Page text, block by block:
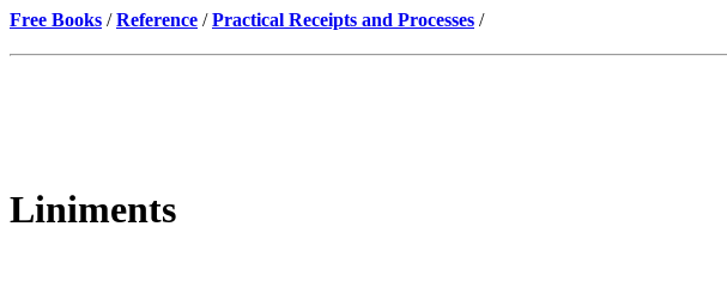
Free Books /Reference /Practical Receipts and Processes /
Liniments